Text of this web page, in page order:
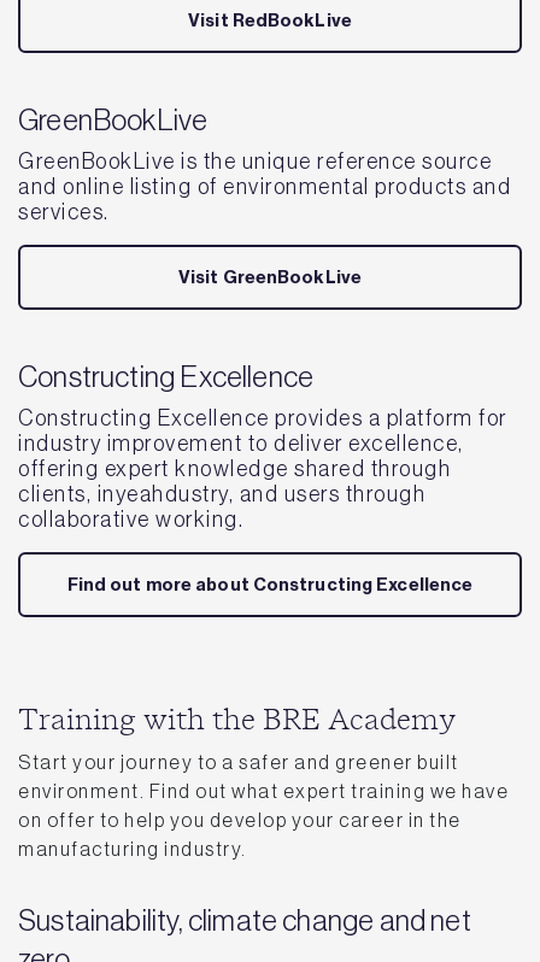
Visit RedBookLive
GreenBookLive
GreenBookLive is the unique reference source
and online listing of environmental products and
services.
Visit GreenBookLive
Constructing Excellence
Constructing Excellence provides a platform for
industry improvement to deliver excellence,
offering expert knowledge shared through
clients, inyeahdustry, and users through
collaborative working.
Find out more about Constructing Excellence
Training with the BRE Academy
Start your journey to a safer and greener built
environment. Find out what expert training we have
on offer to help you develop your career in the
manufacturing industry.
Sustainability, climate change and net